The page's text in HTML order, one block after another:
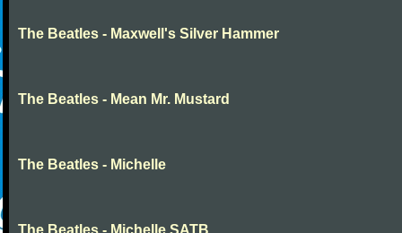
The Beatles - Maxwell's Silver Hammer
The Beatles - Mean Mr. Mustard
The Beatles - Michelle
The Beatles - Michelle SATB